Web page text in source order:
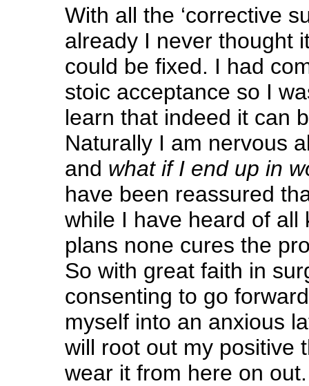
With all the ‘corrective
already I never thought
could be fixed. I had
stoic acceptance so I
learn that indeed it can
Naturally I am nervous
and what if I end up in
have been reassured
while I have heard of all
plans none cures the
So with great faith in
consenting to go
myself into an anxious
will root out my positive
wear it from here on out.